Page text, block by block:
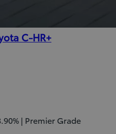
C-HR+
| Premier Grade